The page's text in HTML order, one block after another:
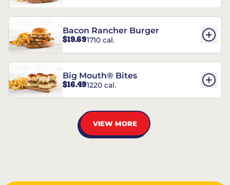
Bacon Rancher Burger
$19.691710 cal.
Big Mouth® Bites
$16.491220 cal.
VIEW MORE